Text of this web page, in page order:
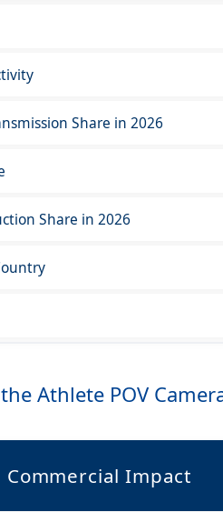
Share in 2026
Share in 2026
Athlete POV
Commercial Impact